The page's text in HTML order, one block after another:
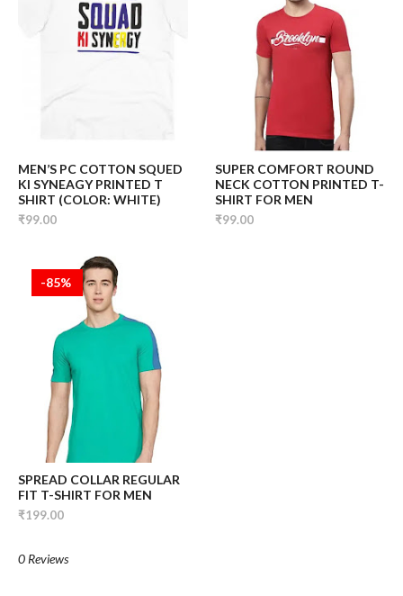
MEN’S PC COTTON SQUED
KI SYNEAGY PRINTED T
SHIRT (COLOR: WHITE)
₹99.00
SUPER COMFORT ROUND
NECK COTTON PRINTED T-
SHIRT FOR MEN
₹99.00
-85%
SPREAD COLLAR REGULAR
FIT T-SHIRT FOR MEN
₹199.00
0 Reviews